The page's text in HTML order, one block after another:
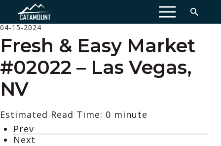
MENU
04-15-2024
Fresh & Easy Market
#02022 – Las Vegas,
NV
Estimated Read Time: 0 minute
Prev
Next